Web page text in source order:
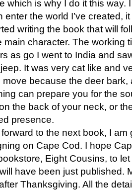
which is why I do it this way.
enter the world I’ve created,
writing the book that will
character. The working
as go I went to India and
It was very cat like and
because the deer bark,
can prepare you for the
the back of your neck, or
presence.
to the next book, I
on Cape Cod. I hope
Eight Cousins, to
have been just published.
Thanksgiving. All the